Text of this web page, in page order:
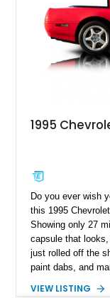
1995
Do you ever wish
this 1995
Showing only 27
capsule that
just rolled off the
paint dabs, and
authenticity of
VIEW LISTING